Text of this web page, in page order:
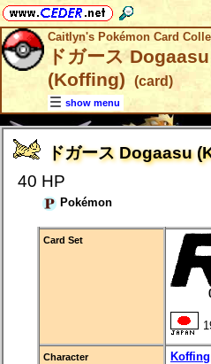
Caitlyn's Pokémon Card
ドガース Dogaasu
(Koffing)
(card)
show menu
ドガース Dogaasu
40 HP
Pokémon
Card Set
Character Koffing